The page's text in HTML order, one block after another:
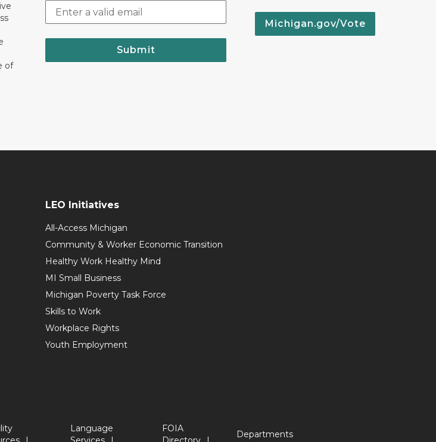
of
Submit
Michigan.gov/Vote
LEO Initiatives
All-Access Michigan
Community & Worker Economic Transition
Healthy Work Healthy Mind
MI Small Business
Michigan Poverty Task Force
Skills to Work
Workplace Rights
Youth Employment
Language
FOIA
Departments